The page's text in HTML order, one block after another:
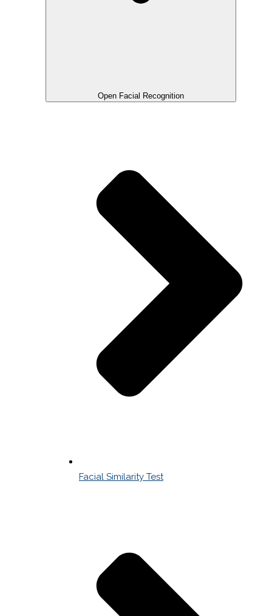
Open Facial Recognition
Facial Similarity Test